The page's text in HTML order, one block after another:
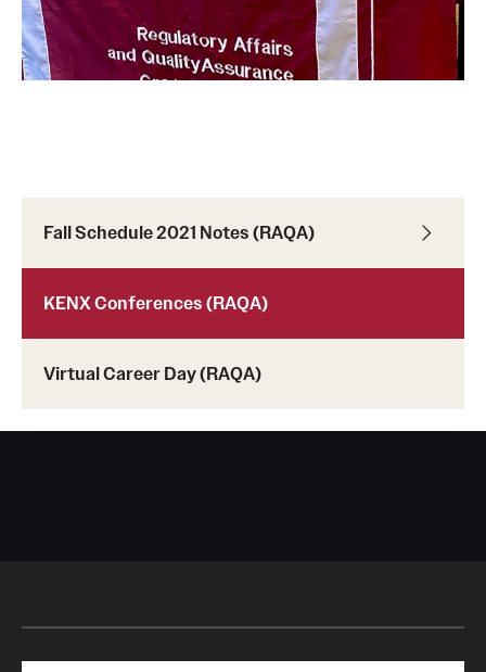
Fall Schedule 2021 Notes (RAQA)
KENX Conferences (RAQA)
Virtual Career Day (RAQA)